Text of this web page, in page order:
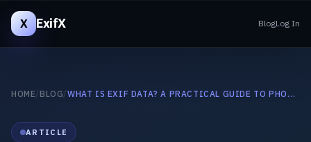
X ExifX BlogLog In
HOME/ BLOG/ WHAT IS EXIF DATA? A PRACTICAL GUIDE TO PHOTO METADATA
ARTICLE